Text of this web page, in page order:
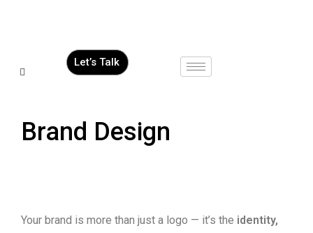
Let’s Talk
Brand Design
Your brand is more than just a logo — it’s the identity,